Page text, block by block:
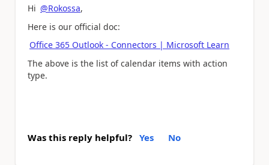
Hi @Rokossa,
Here is our official doc:
Office 365 Outlook - Connectors | Microsoft Learn
The above is the list of calendar items with action
type.
Was this reply helpful? Yes No